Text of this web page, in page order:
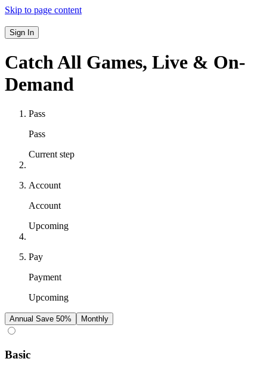
Skip to page content
Sign In
Catch All Games, Live & On-
Demand
Pass
Pass
Current step
Account
Account
Upcoming
Pay
Payment
Upcoming
Annual Save 50% Monthly
Basic